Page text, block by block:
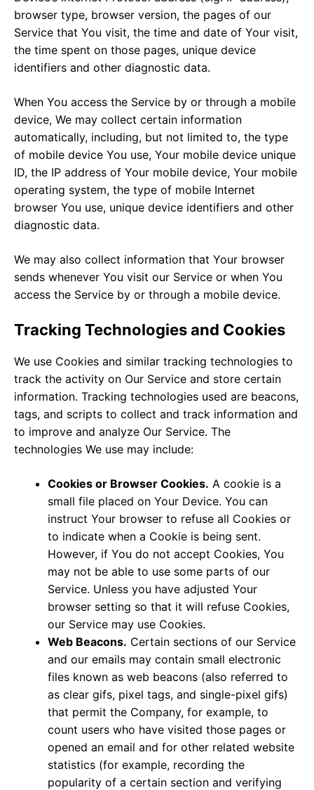
browser type, browser version, the pages of our
Service that You visit, the time and date of Your visit,
the time spent on those pages, unique device
identifiers and other diagnostic data.
When You access the Service by or through a mobile
device, We may collect certain information
automatically, including, but not limited to, the type
of mobile device You use, Your mobile device unique
ID, the IP address of Your mobile device, Your mobile
operating system, the type of mobile Internet
browser You use, unique device identifiers and other
diagnostic data.
We may also collect information that Your browser
sends whenever You visit our Service or when You
access the Service by or through a mobile device.
Tracking Technologies and Cookies
We use Cookies and similar tracking technologies to
track the activity on Our Service and store certain
information. Tracking technologies used are beacons,
tags, and scripts to collect and track information and
to improve and analyze Our Service. The
technologies We use may include:
Cookies or Browser Cookies. A cookie is a
small file placed on Your Device. You can
instruct Your browser to refuse all Cookies or
to indicate when a Cookie is being sent.
However, if You do not accept Cookies, You
may not be able to use some parts of our
Service. Unless you have adjusted Your
browser setting so that it will refuse Cookies,
our Service may use Cookies.
Web Beacons. Certain sections of our Service
and our emails may contain small electronic
files known as web beacons (also referred to
as clear gifs, pixel tags, and single-pixel gifs)
that permit the Company, for example, to
count users who have visited those pages or
opened an email and for other related website
statistics (for example, recording the
popularity of a certain section and verifying